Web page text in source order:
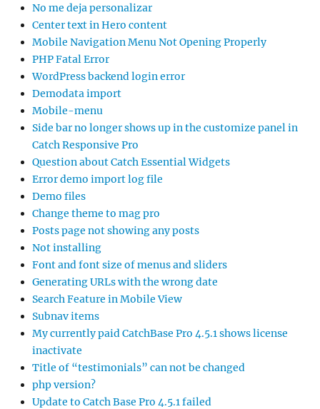
No me deja personalizar
Center text in Hero content
Mobile Navigation Menu Not Opening Properly
PHP Fatal Error
WordPress backend login error
Demodata import
Mobile-menu
Side bar no longer shows up in the customize panel in
Catch Responsive Pro
Question about Catch Essential Widgets
Error demo import log file
Demo files
Change theme to mag pro
Posts page not showing any posts
Not installing
Font and font size of menus and sliders
Generating URLs with the wrong date
Search Feature in Mobile View
Subnav items
My currently paid CatchBase Pro 4.5.1 shows license
inactivate
Title of “testimonials” can not be changed
php version?
Update to Catch Base Pro 4.5.1 failed